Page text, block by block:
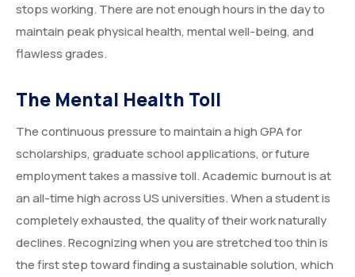
stops working. There are not enough hours in the day to
maintain peak physical health, mental well-being, and
flawless grades.
The Mental Health Toll
The continuous pressure to maintain a high GPA for
scholarships, graduate school applications, or future
employment takes a massive toll. Academic burnout is at
an all-time high across US universities. When a student is
completely exhausted, the quality of their work naturally
declines. Recognizing when you are stretched too thin is
the first step toward finding a sustainable solution, which